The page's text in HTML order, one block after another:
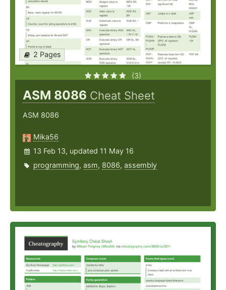
2 Pages
(3)
ASM 8086 Cheat Sheet
ASM 8086
Mika56
13 Feb 13, updated 11 May 16
programming, asm, 8086, assembly